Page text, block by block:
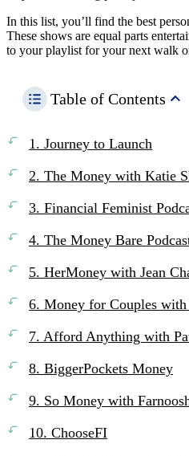
In this list, you’ll find the best
These shows are equal parts
to your playlist for your next walk
Table of Contents
1. Journey to Launch
2. The Money with Katie
3. Financial Feminist
4. The Money Bare
5. HerMoney with Jean
6. Money for Couples
7. Afford Anything with
8. BiggerPockets Money
9. So Money with
10. ChooseFI